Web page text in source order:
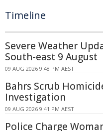
Timeline
Severe Weather
South-east 9 August
09 AUG 2026 9:48 PM AEST
Bahrs Scrub
Investigation
09 AUG 2026 9:41 PM AEST
Police Charge